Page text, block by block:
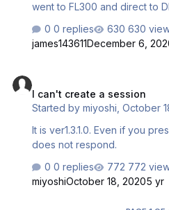
went to FL300 and direct to
disappeared! The speed was dropping and we were on
stall speed, I was entering
managed to do DIR TO
and altitude and all seemed
ev…
0 replies
630
james143611December 6,
I can't create a session
Started bymiyoshi ,October
It is ver1.3.1.0. Even if you press both Create and Join, it
does not respond.
0 replies
772
miyoshiOctober 18, 20205 yr